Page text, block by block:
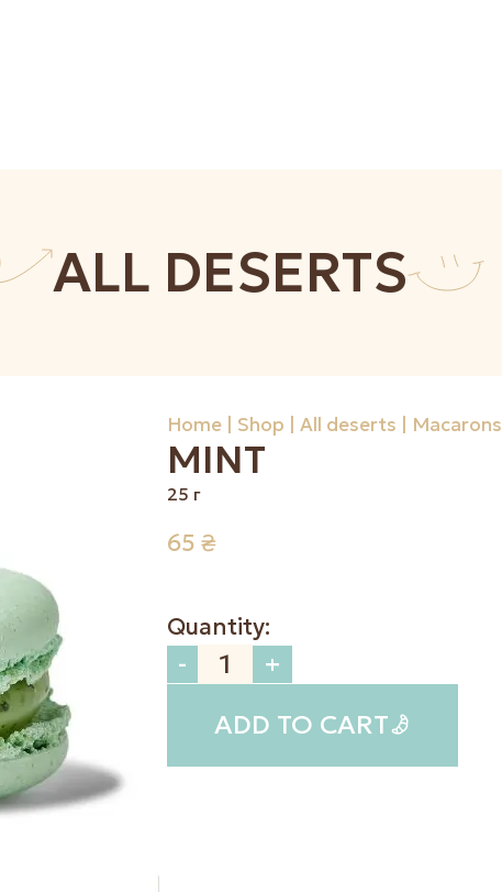
ALL DESERTS
Home Shop |All deserts Macarons
MINT
25 г
65₴
Quantity:
-
+
ADD TO CART